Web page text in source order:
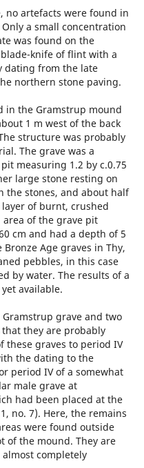
no artefacts were found in
a small concentration
was found on the
knife of flint with a
dating from the late
northern stone paving.
in the Gramstrup mound
1 m west of the back
structure was probably
The grave was a
measuring 1.2 by c.0.75
large stone resting on
the stones, and about half
of burnt, crushed
area of the grave pit
cm and had a depth of 5
Age graves in Thy,
pebbles, in this case
by water. The results of a
available.
grave and two
they are probably
these graves to period IV
the dating to the
period IV of a somewhat
male grave at
had been placed at the
no. 7). Here, the remains
were found outside
of the mound. They are
completely